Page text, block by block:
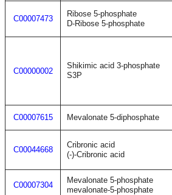
C00007473
Ribose 5-phosphate
D-Ribose 5-phosphate
C00000002
Shikimic acid 3-phosphate
S3P
C00007615 Mevalonate 5-diphosphate
C00044668
Cribronic acid
(-)-Cribronic acid
C00007304
Mevalonate 5-phosphate
mevalonate-5-phosphate